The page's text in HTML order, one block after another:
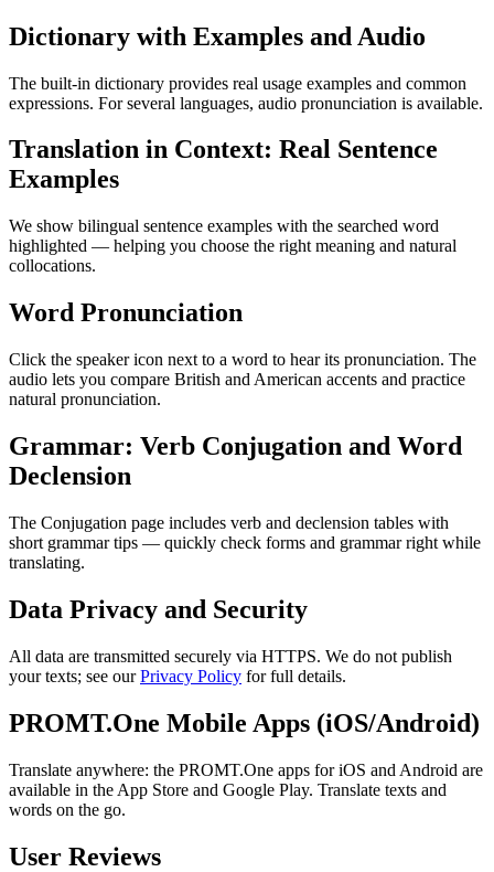
Dictionary with Examples and Audio
The built-in dictionary provides real usage examples and common
expressions. For several languages, audio pronunciation is available.
Translation in Context: Real Sentence
Examples
We show bilingual sentence examples with the searched word
highlighted — helping you choose the right meaning and natural
collocations.
Word Pronunciation
Click the speaker icon next to a word to hear its pronunciation. The
audio lets you compare British and American accents and practice
natural pronunciation.
Grammar: Verb Conjugation and Word
Declension
The Conjugation page includes verb and declension tables with
short grammar tips — quickly check forms and grammar right while
translating.
Data Privacy and Security
All data are transmitted securely via HTTPS. We do not publish
your texts; see ourPrivacy Policy for full details.
PROMT.One Mobile Apps (iOS/Android)
Translate anywhere: the PROMT.One apps for iOS and Android are
available in the App Store and Google Play. Translate texts and
words on the go.
User Reviews